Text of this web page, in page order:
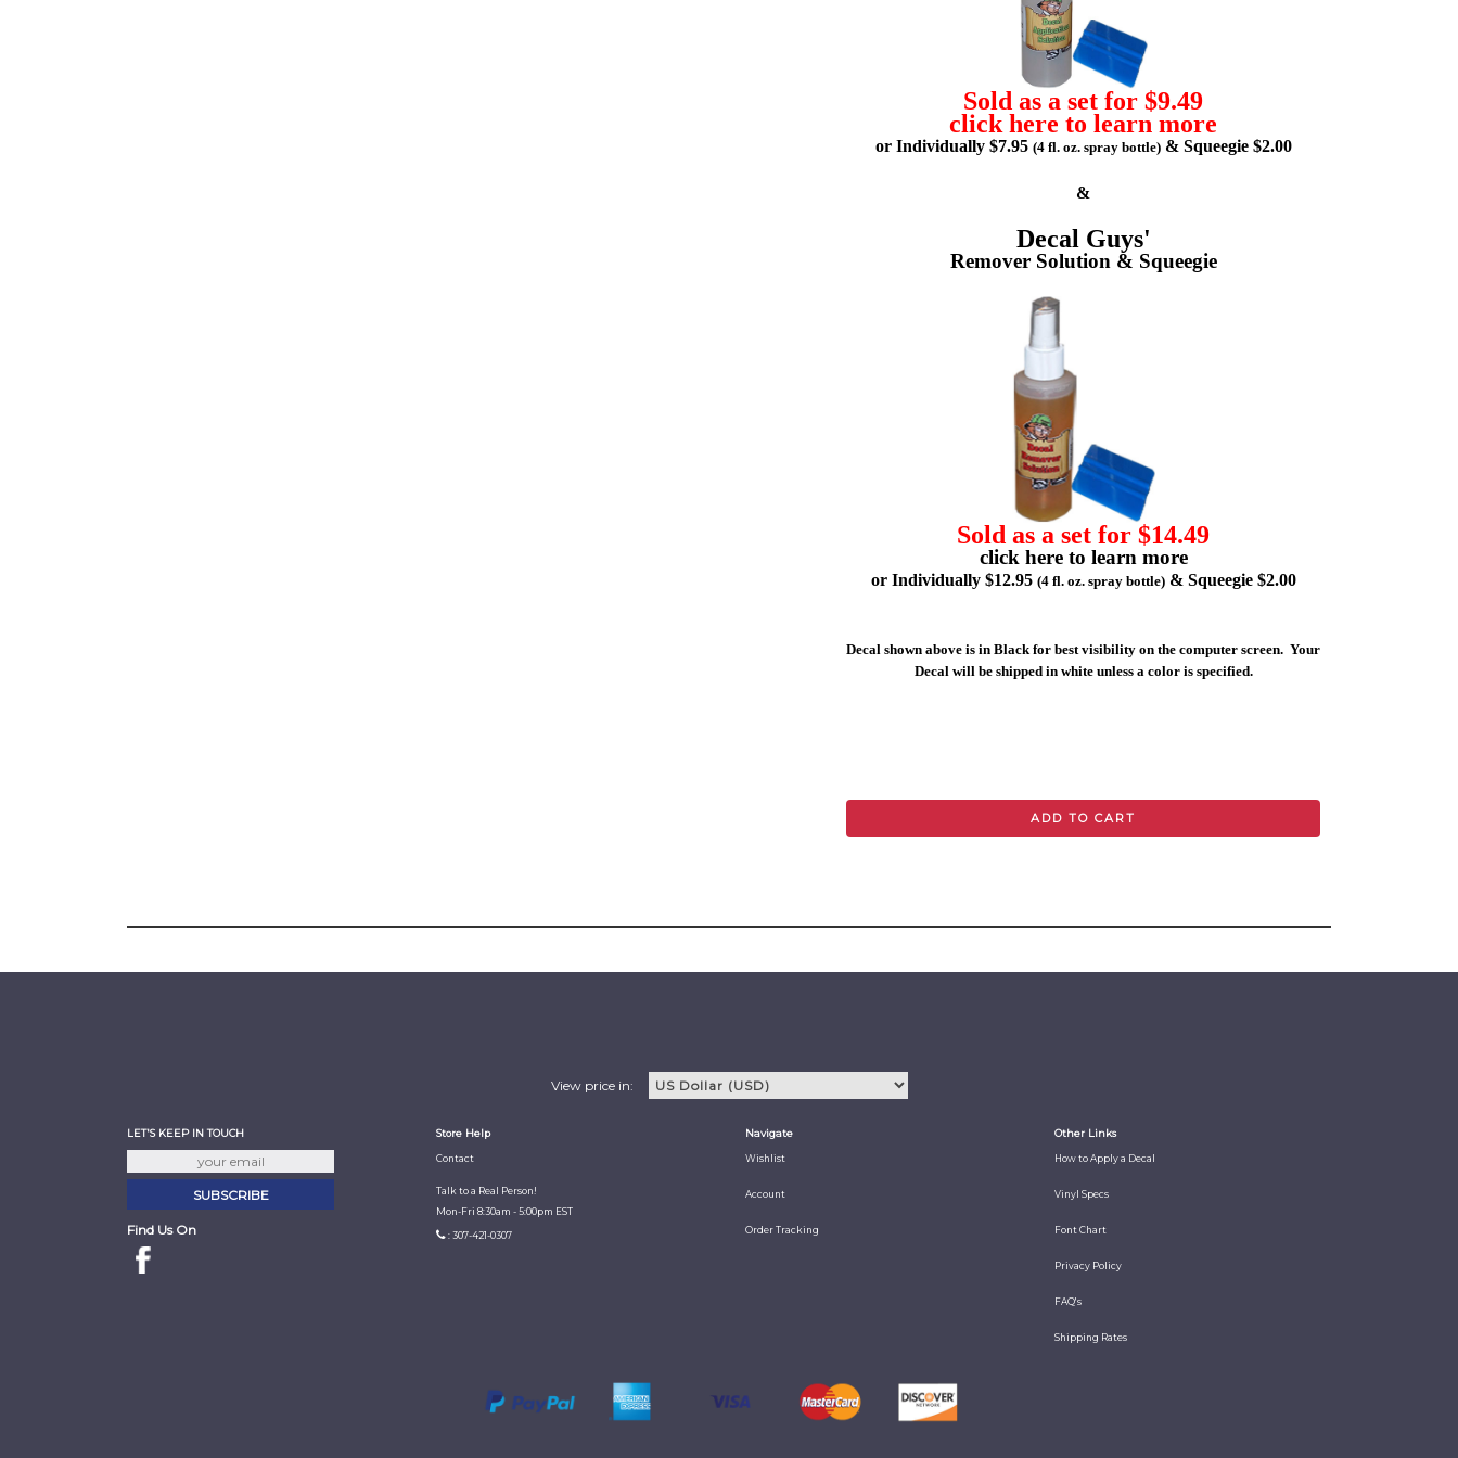
Sold as a set for $9.49
click here to learn more
or Individually $7.95 (4 fl. oz. spray bottle)& Squeegie $2.00
&
Decal Guys'
Remover Solution & Squeegie
Sold as a set for $14.49
click here to learn more
or Individually $12.95 (4 fl. oz. spray bottle)& Squeegie $2.00
Decal shown above is in Black for best visibility on the computer screen. Your
Decal will be shipped in white unless a color is specified.
ADD TO CART
View price in:
LET'S KEEP IN TOUCH
Find Us On
Store Help
Contact
Talk to a Real Person!
Mon-Fri 8:30am - 5:00pm EST
: 307-421-0307
Navigate
Wishlist
Account
Order Tracking
Other Links
How to Apply a Decal
Vinyl Specs
Font Chart
Privacy Policy
FAQ's
Shipping Rates